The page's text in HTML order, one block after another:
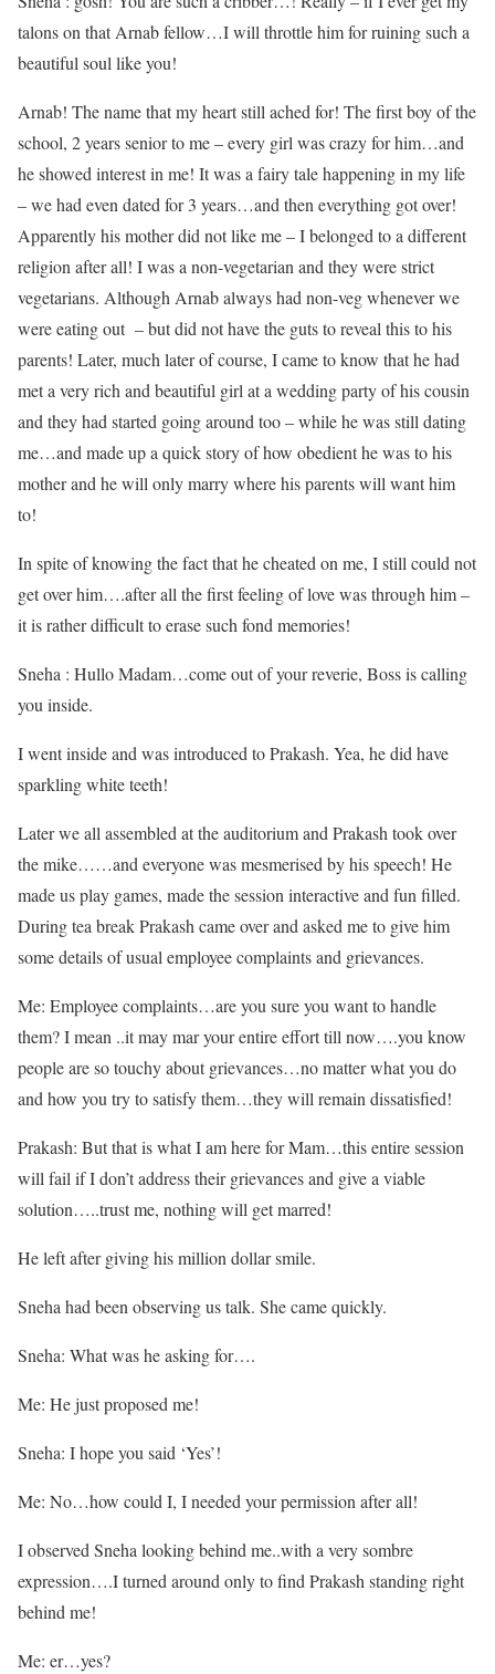
talons on that Arnab fellow…I will throttle him for ruining such a
beautiful soul like you!
Arnab! The name that my heart still ached for! The first boy of the
school, 2 years senior to me – every girl was crazy for him…and
he showed interest in me! It was a fairy tale happening in my life
– we had even dated for 3 years…and then everything got over!
Apparently his mother did not like me – I belonged to a different
religion after all! I was a non-vegetarian and they were strict
vegetarians. Although Arnab always had non-veg whenever we
were eating out – but did not have the guts to reveal this to his
parents! Later, much later of course, I came to know that he had
met a very rich and beautiful girl at a wedding party of his cousin
and they had started going around too – while he was still dating
me…and made up a quick story of how obedient he was to his
mother and he will only marry where his parents will want him
to!
In spite of knowing the fact that he cheated on me, I still could not
get over him….after all the first feeling of love was through him –
it is rather difficult to erase such fond memories!
Sneha : Hullo Madam…come out of your reverie, Boss is calling
you inside.
I went inside and was introduced to Prakash. Yea, he did have
sparkling white teeth!
Later we all assembled at the auditorium and Prakash took over
the mike……and everyone was mesmerised by his speech! He
made us play games, made the session interactive and fun filled.
During tea break Prakash came over and asked me to give him
some details of usual employee complaints and grievances.
Me: Employee complaints…are you sure you want to handle
them? I mean ..it may mar your entire effort till now….you know
people are so touchy about grievances…no matter what you do
and how you try to satisfy them…they will remain dissatisfied!
Prakash: But that is what I am here for Mam…this entire session
will fail if I don’t address their grievances and give a viable
solution…..trust me, nothing will get marred!
He left after giving his million dollar smile.
Sneha had been observing us talk. She came quickly.
Sneha: What was he asking for….
Me: He just proposed me!
Sneha: I hope you said ‘Yes’!
Me: No…how could I, I needed your permission after all!
I observed Sneha looking behind me..with a very sombre
expression….I turned around only to find Prakash standing right
behind me!
Me: er…yes?